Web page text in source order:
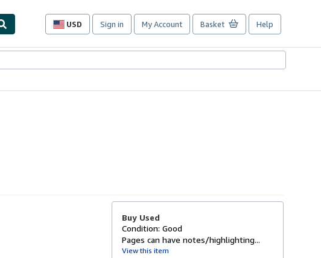
USD
Site
preferences
Sign in My Account Basket Help
Buy Used
Condition: Good
Pages can have notes/highlighting...
View this item